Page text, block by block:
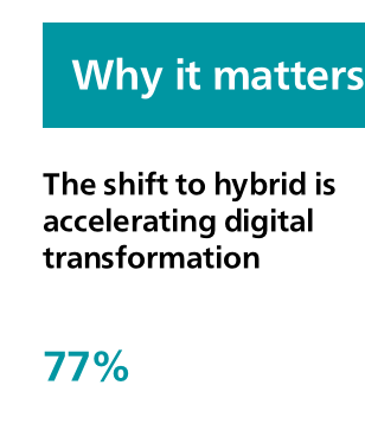
Why it matters
The shift to hybrid is
accelerating digital
transformation
77%